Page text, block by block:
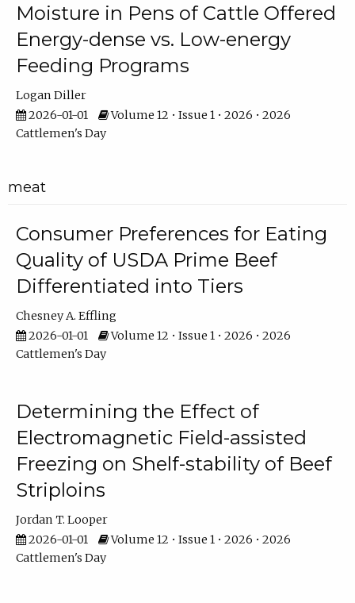
Moisture in Pens of Cattle Offered
Energy-dense vs. Low-energy
Feeding Programs
Logan Diller
2026-01-01
Volume 12 • Issue 1 • 2026 • 2026
Cattlemen's Day
meat
Consumer Preferences for Eating
Quality of USDA Prime Beef
Differentiated into Tiers
Chesney A. Effling
2026-01-01
Volume 12 • Issue 1 • 2026 • 2026
Cattlemen's Day
Determining the Effect of
Electromagnetic Field-assisted
Freezing on Shelf-stability of Beef
Striploins
Jordan T. Looper
2026-01-01
Volume 12 • Issue 1 • 2026 • 2026
Cattlemen's Day